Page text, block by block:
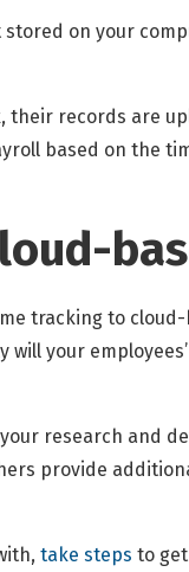
on your
their records are
based on the
tracking to
your
research and
provide
take steps to